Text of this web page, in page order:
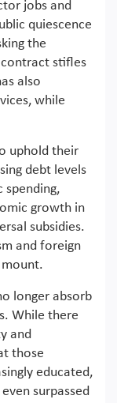
jobs and
quiescence
the
stifles
also
while
uphold their
debt levels
spending,
growth in
subsidies.
and foreign
longer absorb
While there
and
those
educated,
surpassed